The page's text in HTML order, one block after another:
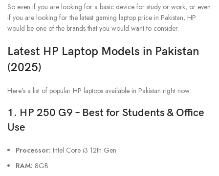
So even if you are looking for a basic device for study or work, or even
if you are looking for the latest gaming laptop price in Pakistan, HP
would be one of the brands that you would want to consider.
Latest HP Laptop Models in Pakistan
(2025)
Here’s a list of popular HP laptops available in Pakistan right now:
1. HP 250 G9 – Best for Students & Office
Use
Processor: Intel Core i3 12th Gen
RAM: 8GB